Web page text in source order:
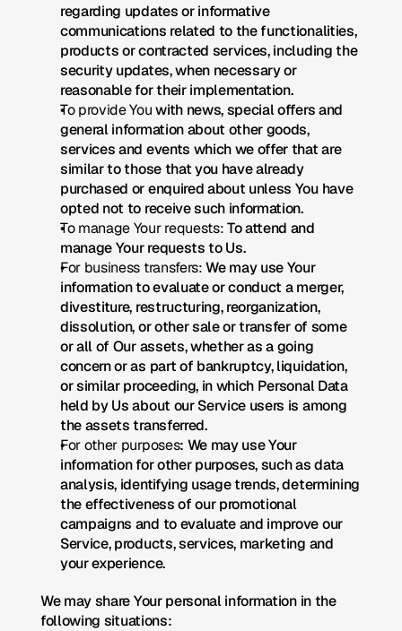
regarding updates or informative
communications related to the functionalities,
products or contracted services, including the
security updates, when necessary or
reasonable for their implementation.
To provide You with news, special offers and
general information about other goods,
services and events which we offer that are
similar to those that you have already
purchased or enquired about unless You have
opted not to receive such information.
To manage Your requests: To attend and
manage Your requests to Us.
For business transfers: We may use Your
information to evaluate or conduct a merger,
divestiture, restructuring, reorganization,
dissolution, or other sale or transfer of some
or all of Our assets, whether as a going
concern or as part of bankruptcy, liquidation,
or similar proceeding, in which Personal Data
held by Us about our Service users is among
the assets transferred.
For other purposes: We may use Your
information for other purposes, such as data
analysis, identifying usage trends, determining
the effectiveness of our promotional
campaigns and to evaluate and improve our
Service, products, services, marketing and
your experience.
We may share Your personal information in the
following situations: